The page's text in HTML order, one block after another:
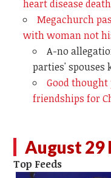
heart disease
Megachurch
with woman not
A-no
parties'
Good
friendships for
August 29
Top Feeds